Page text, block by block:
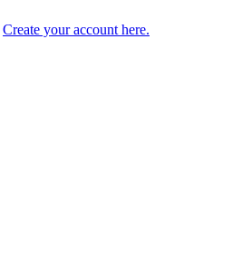
Create your account here.